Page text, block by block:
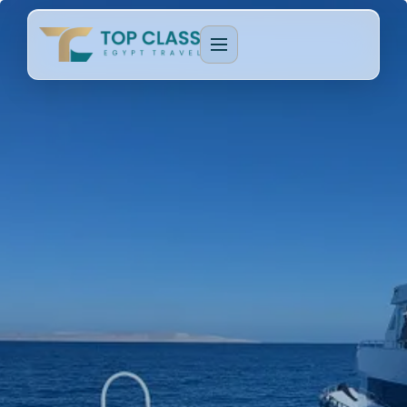
Honeymoon Packages
Long Nile Cruises
Cairo & Giza Tours
Alexandria Tours